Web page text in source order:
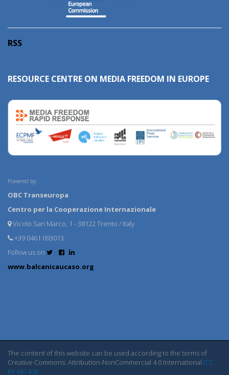
RSS
RESOURCE CENTRE ON MEDIA FREEDOM IN EUROPE
Powered by:
OBC Transeuropa
Centro per la Cooperazione Internazionale
Vicolo San Marco, 1 - 38122 Trento / Italy
+39 0461 093013
Follow us on
www.balcanicaucaso.org
The content of this website can be used according to the terms of
Creative Commons: Attribution-NonCommercial 4.0 International (CC
BY-NC 4.0)